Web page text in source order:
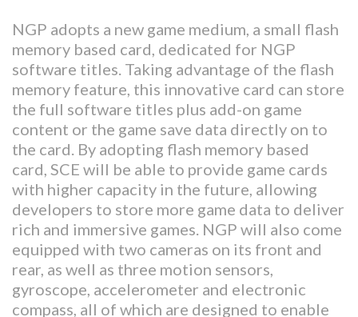
NGP adopts a new game medium, a small flash
memory based card, dedicated for NGP
software titles. Taking advantage of the flash
memory feature, this innovative card can store
the full software titles plus add-on game
content or the game save data directly on to
the card. By adopting flash memory based
card, SCE will be able to provide game cards
with higher capacity in the future, allowing
developers to store more game data to deliver
rich and immersive games. NGP will also come
equipped with two cameras on its front and
rear, as well as three motion sensors,
gyroscope, accelerometer and electronic
compass, all of which are designed to enable